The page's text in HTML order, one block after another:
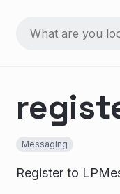
Messaging
Register to